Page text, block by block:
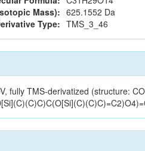
Mass): 625.1552 Da
Type: TMS_3_46
fully TMS-derivatized (structure: